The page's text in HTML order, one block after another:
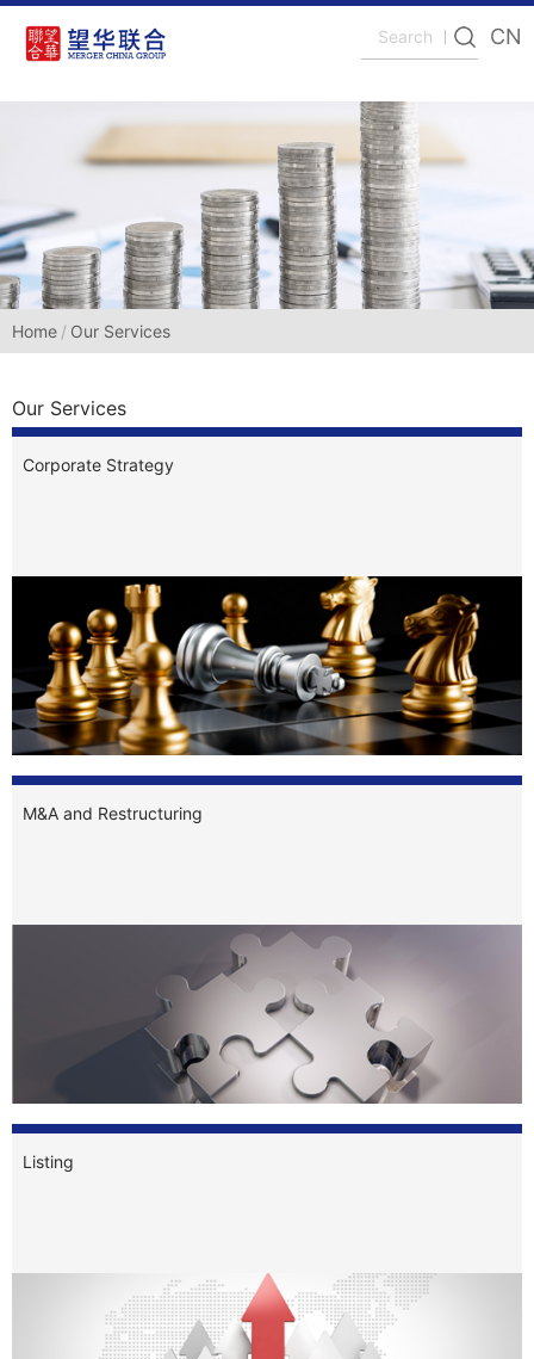
CN
Home Our Services
Our Services
Corporate Strategy
M&A and Restructuring
Listing